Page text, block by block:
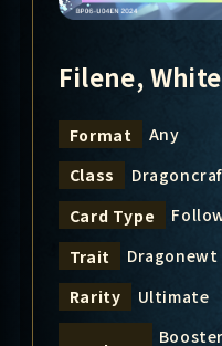
Filene,
Format
Any
Class
Card Type
Trait
Dragonewt
Rarity
Ultimate